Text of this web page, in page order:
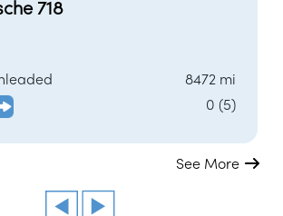
718
8472 mi
0 (5)
See More